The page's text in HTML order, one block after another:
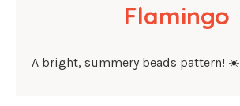
Flamingo
A bright, summery beads pattern! ☀️